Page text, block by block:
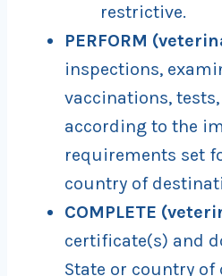
restrictive.
PERFORM
inspections,
vaccinations,
according to the
requirements set
country of
COMPLETE
certificate(s) and
State or country of